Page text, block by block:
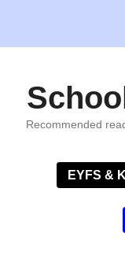
content
Recommended
EYFS &